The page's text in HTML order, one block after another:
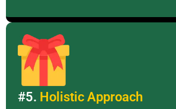
#5. Holistic Approach